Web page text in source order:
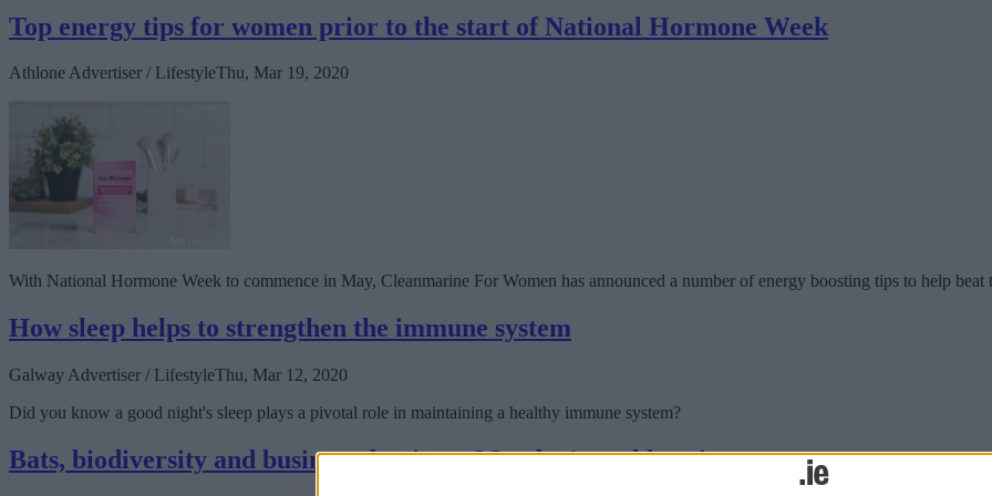
Top energy tips for women prior to the start of National Hormone Week
Athlone Advertiser / LifestyleThu, Mar 19, 2020
With National Hormone Week to commence in May, Cleanmarine For Women has announced a number of energy boosting tips to help
How sleep helps to strengthen the immune system
Galway Advertiser / LifestyleThu, Mar 12, 2020
Did you know a good night's sleep plays a pivotal role in maintaining a healthy immune system?
Bats, biodiversity and business dominate Monday’s oral hearing